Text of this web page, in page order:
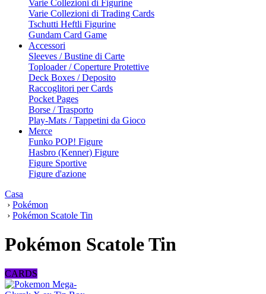
Varie Collezioni di Figurine
Varie Collezioni di Trading Cards
Tschutti Heftli Figurine
Gundam Card Game
Accessori
Sleeves / Bustine di Carte
Toploader / Coperture Protettive
Deck Boxes / Deposito
Raccoglitori per Cards
Pocket Pages
Borse / Trasporto
Play-Mats / Tappetini da Gioco
Merce
Funko POP! Figure
Hasbro (Kenner) Figure
Figure Sportive
Figure d'azione
Casa
› Pokémon
› Pokémon Scatole Tin
Pokémon Scatole Tin
CARDS